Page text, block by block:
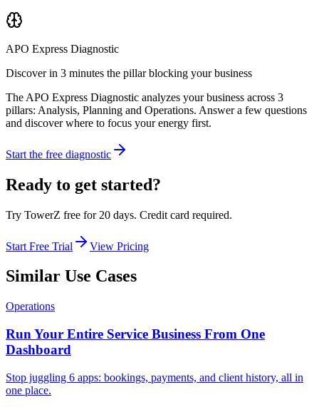
APO Express Diagnostic
Discover in 3 minutes the pillar blocking your business
The APO Express Diagnostic analyzes your business across 3
pillars: Analysis, Planning and Operations. Answer a few questions
and discover where to focus your energy first.
Start the free diagnostic
Ready to get started?
Try TowerZ free for 20 days. Credit card required.
Start Free Trial View Pricing
Similar Use Cases
Operations
Run Your Entire Service Business From One
Dashboard
Stop juggling 6 apps: bookings, payments, and client history, all in
one place.